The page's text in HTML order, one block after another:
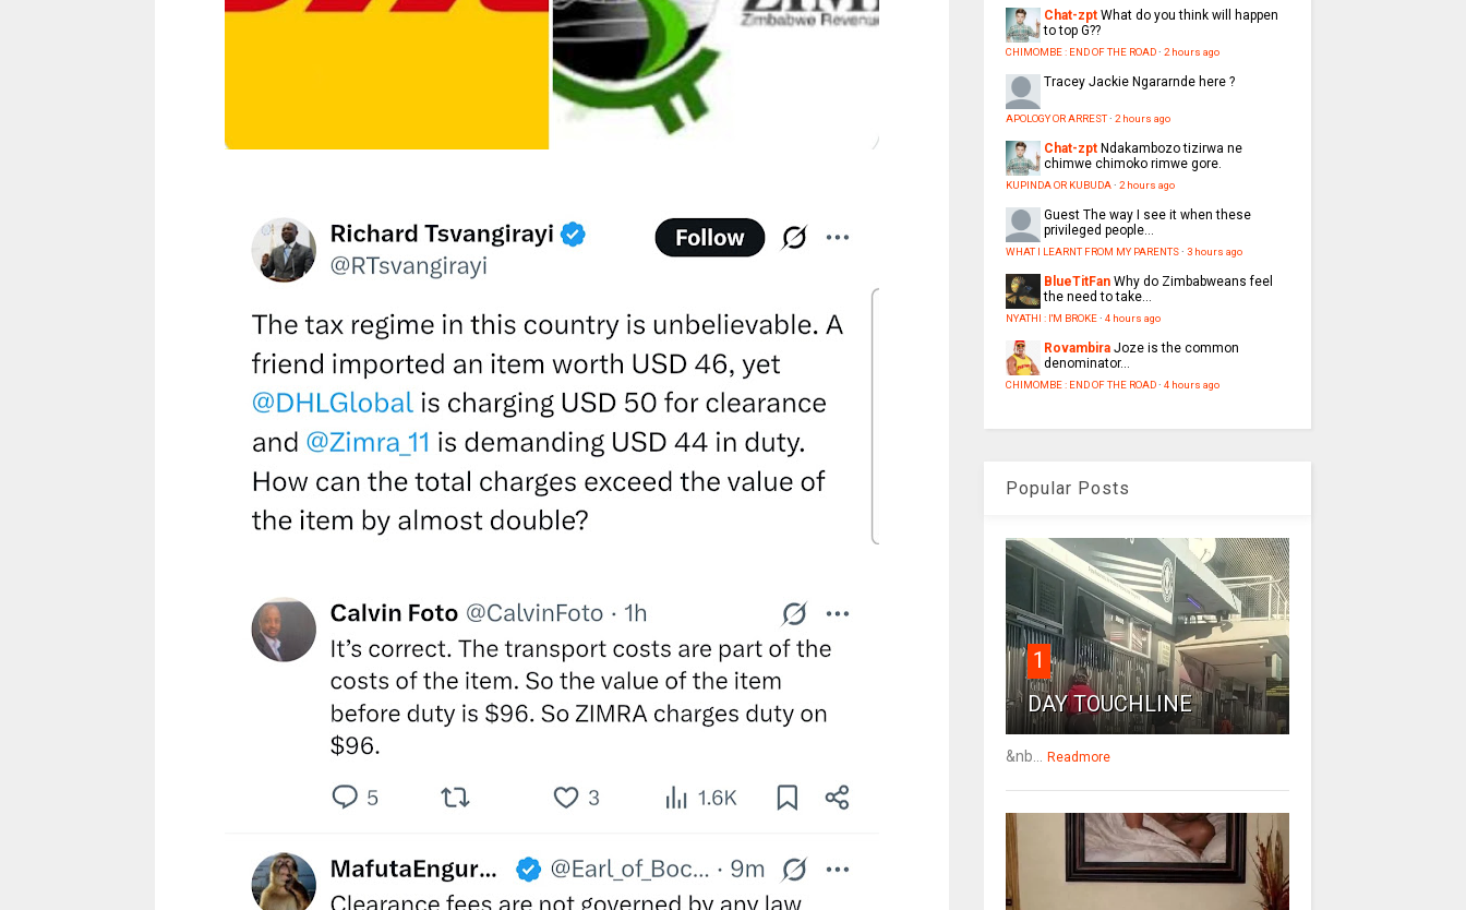
Chat-zpt What do you think will happen
to top G??
CHIMOMBE : END OF THE ROAD· 2 hours ago
Tracey Jackie Ngararnde here ?
APOLOGY OR ARREST· 2 hours ago
Chat-zpt Ndakambozo tizirwa ne
chimwe chimoko rimwe gore.
KUPINDA OR KUBUDA· 2 hours ago
Guest The way I see it when these
privileged people...
WHAT I LEARNT FROM MY PARENTS· 3 hours ago
BlueTitFan Why do Zimbabweans feel
the need to take...
NYATHI : I'M BROKE· 4 hours ago
Rovambira Joze is the common
denominator...
CHIMOMBE : END OF THE ROAD· 4 hours ago
Popular Posts
1
DAY TOUCHLINE
&nb... Readmore